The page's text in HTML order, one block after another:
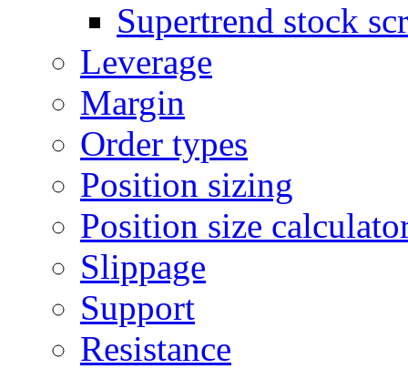
Supertrend stock
Leverage
Margin
Order types
Position sizing
Position size
Slippage
Support
Resistance